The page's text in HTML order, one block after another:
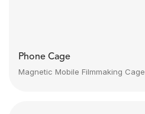
Phone Cage
Magnetic Mobile Filmmaking Cage